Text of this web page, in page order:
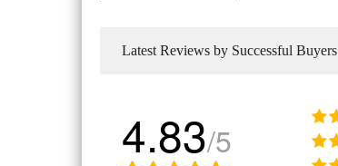
Latest Reviews by Successful Buyers
4.83/5